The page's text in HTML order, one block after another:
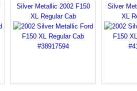
Silver Metallic 2002 F150
XL Regular Cab
Silver
XL